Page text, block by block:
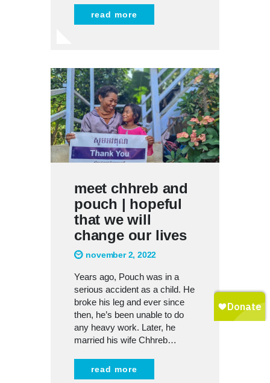
read more
meet chhreb and
pouch | hopeful
that we will
change our lives
november 2, 2022
Years ago, Pouch was in a
serious accident as a child. He
broke his leg and ever since
then, he’s been unable to do
any heavy work. Later, he
married his wife Chhreb…
read more